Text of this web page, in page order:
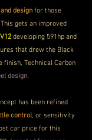
design for those
gets an improved
developing 591hp and
that drew the Black
finish, Technical Carbon
design.
has been refined
control, or sensitivity
car price for this